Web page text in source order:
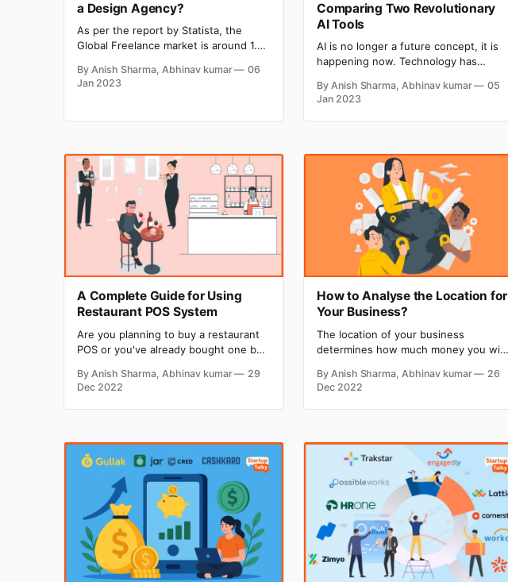
a Design Agency?
As per the report by Statista, the
Global Freelance market is around 1.5
rate of 15% CAGR every year. In the
USA alone, there are 70.4 million
to reach 90.1 million by 2028. You
By Anish Sharma, Abhinav kumar
06
Jan 2023
Comparing Two Revolutionary
AI Tools
AI is no longer a future concept, it is
happening now. Technology has
rapidly. AI has fueled growth by
making tasks easier and faster. Dall-E
and MidJourney, both are AI-based
the capability to generate mind-
blowing digital images just by
By Anish Sharma, Abhinav kumar
05
Jan 2023
A Complete Guide for Using
Restaurant POS System
Are you planning to buy a restaurant
POS or you've already bought one but
it efficiently? Then you are at the right
place. Here you will get an insightful
overview of using the restaurant POS
By Anish Sharma, Abhinav kumar
29
Dec 2022
How to Analyse the Location for
Your Business?
The location of your business
determines how much money you will
Depending on the type of business
you have, you need to figure out a
number of things that directly impact
that suits your business needs is one
of the
By Anish Sharma, Abhinav kumar
26
Dec 2022